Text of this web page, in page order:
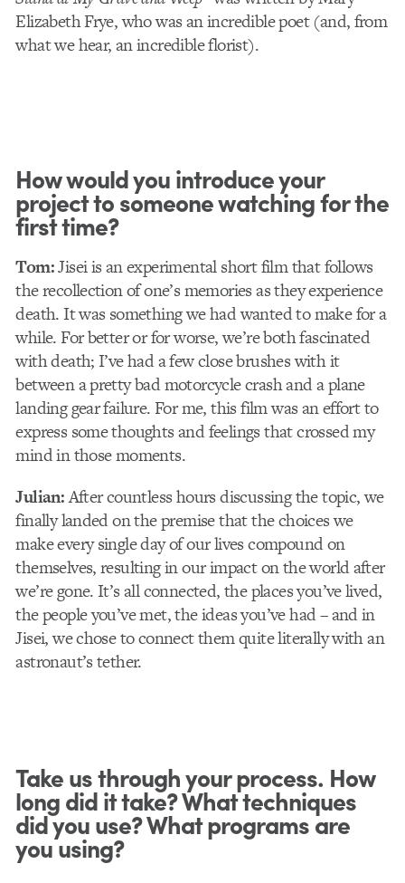
Elizabeth Frye, who was an incredible poet (and, from
what we hear, an incredible florist).
How would you introduce your
project to someone watching for the
first time?
Tom:Jisei is an experimental short film that follows
the recollection of one’s memories as they experience
death. It was something we had wanted to make for a
while. For better or for worse, we’re both fascinated
with death; I’ve had a few close brushes with it
between a pretty bad motorcycle crash and a plane
landing gear failure. For me, this film was an effort to
express some thoughts and feelings that crossed my
mind in those moments.
Julian:After countless hours discussing the topic, we
finally landed on the premise that the choices we
make every single day of our lives compound on
themselves, resulting in our impact on the world after
we’re gone. It’s all connected, the places you’ve lived,
the people you’ve met, the ideas you’ve had – and in
Jisei, we chose to connect them quite literally with an
astronaut’s tether.
Take us through your process. How
long did it take? What techniques
did you use? What programs are
you using?